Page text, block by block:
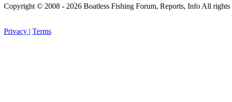
Copyright © 2008 - 2026 Boatless Fishing Forum, Reports, Info All rights
Privacy | Terms